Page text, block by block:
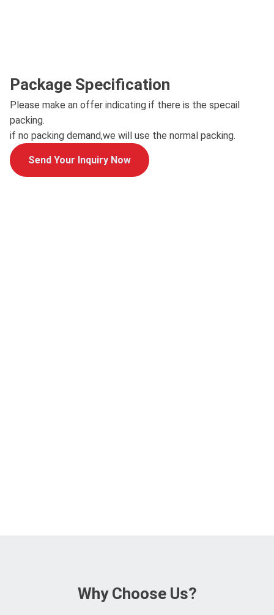
Package Specification
Please make an offer indicating if there is the specail
packing.
if no packing demand,we will use the normal packing.
Send Your Inquiry Now
Why Choose Us?